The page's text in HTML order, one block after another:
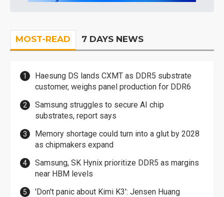
MOST-READ 7 DAYS NEWS
Haesung DS lands CXMT as DDR5 substrate
customer, weighs panel production for DDR6
Samsung struggles to secure AI chip
substrates, report says
Memory shortage could turn into a glut by 2028
as chipmakers expand
Samsung, SK Hynix prioritize DDR5 as margins
near HBM levels
'Don't panic about Kimi K3': Jensen Huang